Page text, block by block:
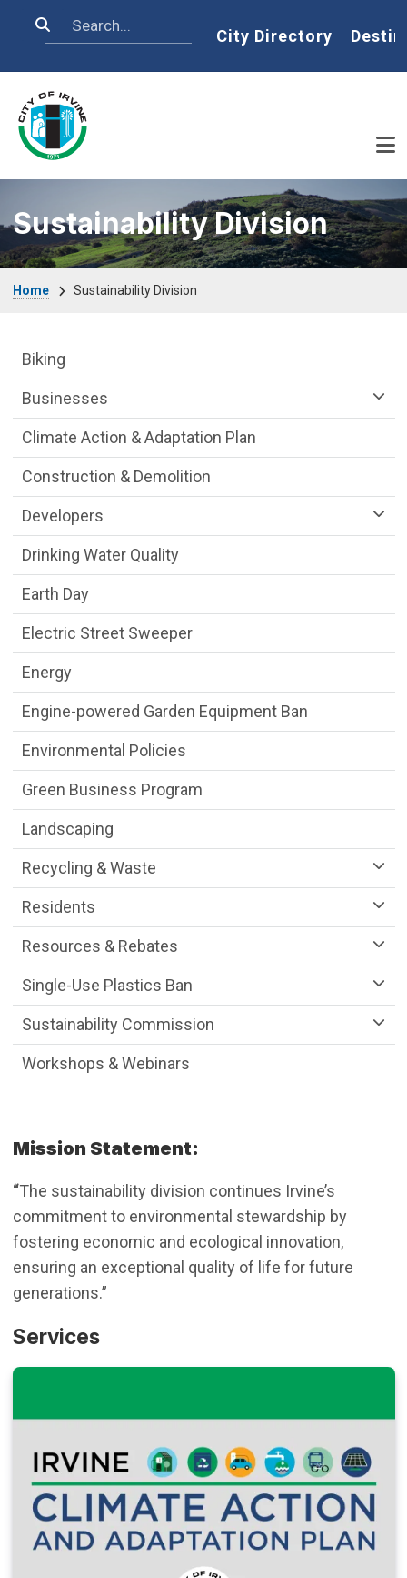
Search Home
City Directory
Sustainability Division
Home Sustainability Division
Mission Statement:
“The sustainability division continues Irvine’s
commitment to environmental stewardship by
fostering economic and ecological innovation,
ensuring an exceptional quality of life for future
generations.”
Services
Sustainability Division Department menu
Biking
Businesses
Climate Action & Adaptation Plan
Construction & Demolition
Developers
Drinking Water Quality
Earth Day
Electric Street Sweeper
Energy
Engine-powered Garden Equipment Ban
Environmental Policies
Green Business Program
Landscaping
Recycling & Waste
Residents
Resources & Rebates
Single-Use Plastics Ban
Sustainability Commission
Workshops & Webinars